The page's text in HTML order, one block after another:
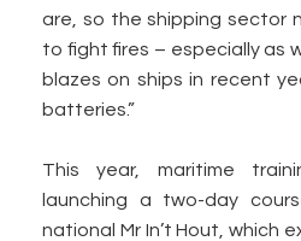
are, so the shipping sector
to fight fires – especially as
blazes on ships in recent
batteries.”
This year, maritime
launching a two-day
national Mr In’t Hout, which